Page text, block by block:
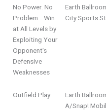
No Power. No
Problem… Win
at All Levels by
Exploiting Your
Opponent's
Defensive
Weaknesses
Earth
City Sports
Outfield Play
Earth
A/Snap!